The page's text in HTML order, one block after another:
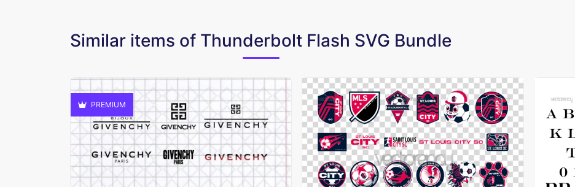
Similar items of Thunderbolt Flash SVG Bundle
PREMIUM